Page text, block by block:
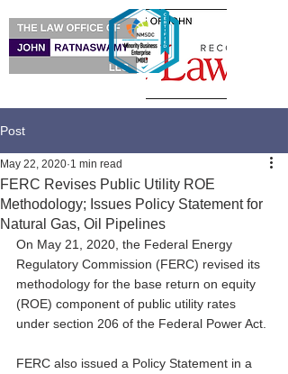
Post
FERC Revises Public Utility ROE
Methodology; Issues Policy Statement for
Natural Gas, Oil Pipelines
May 22, 2020 1 min read
On May 21, 2020, the Federal Energy
Regulatory Commission (FERC) revised its
methodology for the base return on equity
(ROE) component of public utility rates
under section 206 of the Federal Power Act.
FERC also issued a Policy Statement in a